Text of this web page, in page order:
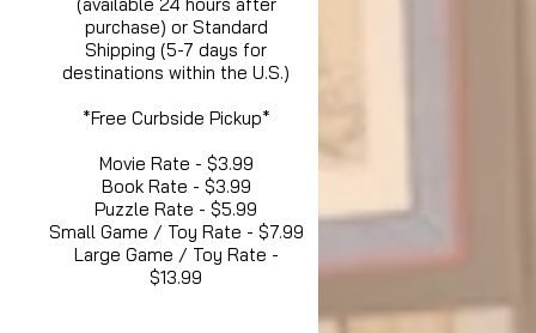
purchase) or Standard
Shipping (5-7 days for
destinations within the U.S.)
*Free Curbside Pickup*
Movie Rate - $3.99
Book Rate - $3.99
Puzzle Rate - $5.99
Small Game / Toy Rate - $7.99
Large Game / Toy Rate -
$13.99